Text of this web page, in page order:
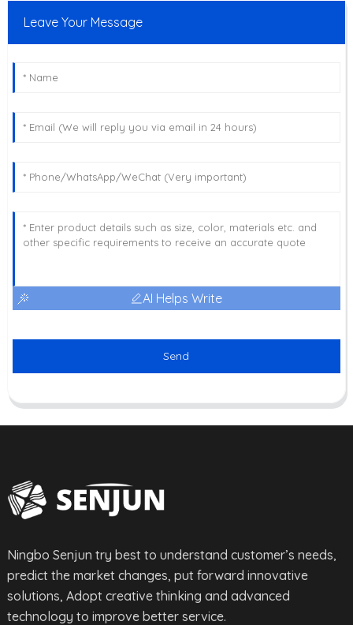
Leave Your Message
AI Helps Write
Send
Ningbo Senjun try best to understand customer’s needs,
predict the market changes, put forward innovative
solutions, Adopt creative thinking and advanced
technology to improve better service.